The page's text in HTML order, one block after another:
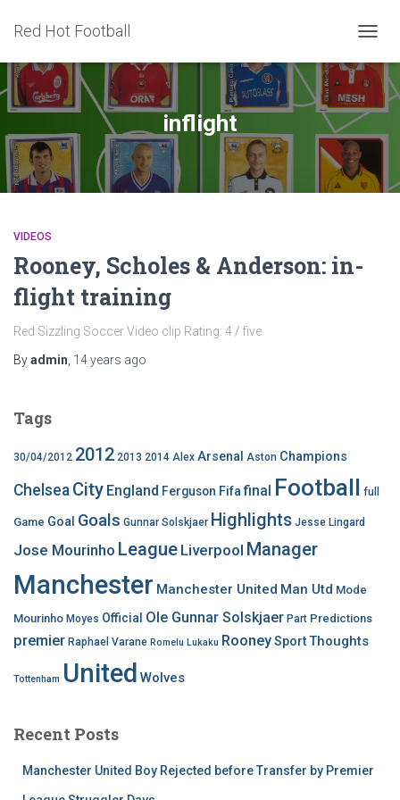
Red Hot Football
inflight
VIDEOS
Rooney, Scholes & Anderson: in-
flight training
Red Sizzling Soccer Video clip Rating: 4 / five
Byadmin 14 years ago
Tags
30/04/2012 2012 2013 2014 Alex Arsenal Aston Champions
Chelsea City England Ferguson Fifafinal Football full
Game Goal Goals Gunnar Solskjaer Highlights Jesse Lingard
Jose Mourinho League Liverpool Manager
Manchester Manchester United Man Utd Mode
Mourinho Moyes Official Ole Gunnar Solskjaer Part Predictions
premier Raphael Varane Romelu Lukaku RooneySportThoughts
Tottenham United Wolves
Recent Posts
Manchester United Boy Rejected before Transfer by Premier